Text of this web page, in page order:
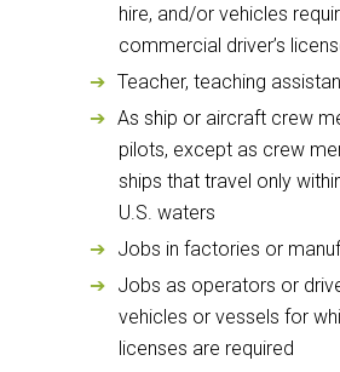
hire, and/or vehicles
commercial driver’s
Teacher, teaching
As ship or aircraft crew
pilots, except as crew
ships that travel only
U.S. waters
Jobs in factories or
Jobs as operators or
vehicles or vessels for
licenses are required